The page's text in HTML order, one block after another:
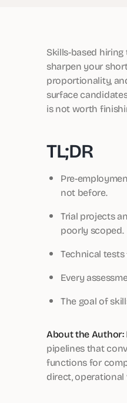
Skills-based
sharpen your
proportionality,
surface
is not worth
TL;DR
Pre-
not before.
Trial projects
poorly scoped.
Technical
Every
The goal of
About the Author:
pipelines that
functions for
direct,